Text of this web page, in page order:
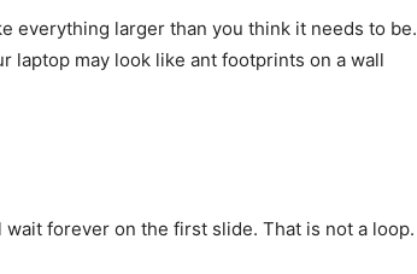
everything larger than you think it needs to be.
laptop may look like ant footprints on a wall
forever on the first slide. That is not a loop.